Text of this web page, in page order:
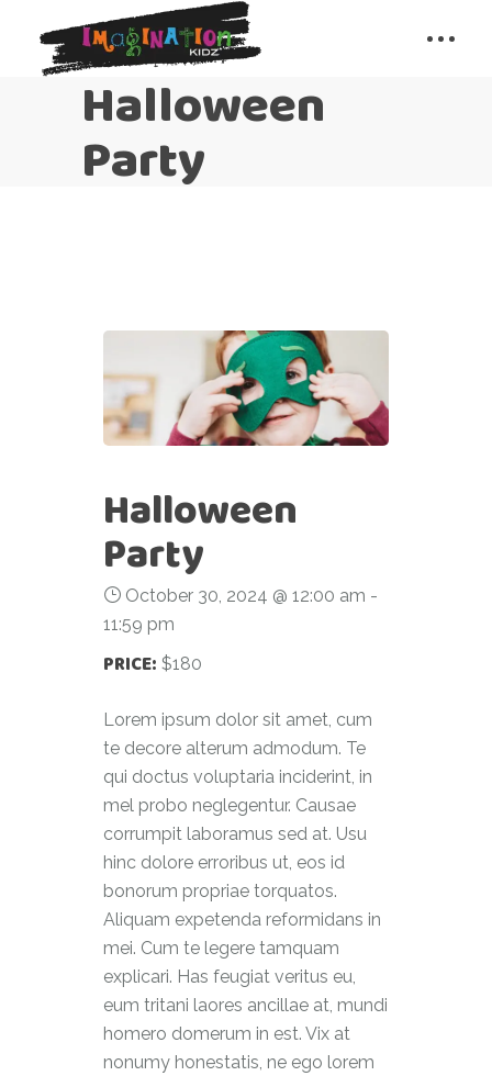
Halloween
Party
Halloween
Party
October 30, 2024 @ 12:00 am -
11:59 pm
PRICE: $180
Lorem ipsum dolor sit amet, cum
te decore alterum admodum. Te
qui doctus voluptaria inciderint, in
mel probo neglegentur. Causae
corrumpit laboramus sed at. Usu
hinc dolore erroribus ut, eos id
bonorum propriae torquatos.
Aliquam expetenda reformidans in
mei. Cum te legere tamquam
explicari. Has feugiat veritus eu,
eum tritani laores ancillae at, mundi
homero domerum in est. Vix at
nonumy honestatis, ne ego lorem